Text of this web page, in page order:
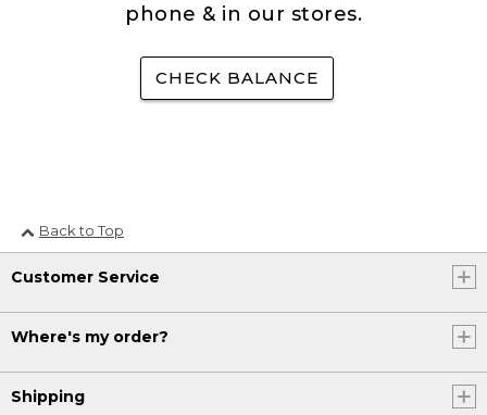
phone & in our stores.
CHECK BALANCE
Back to Top
Customer Service
Where's my order?
Shipping